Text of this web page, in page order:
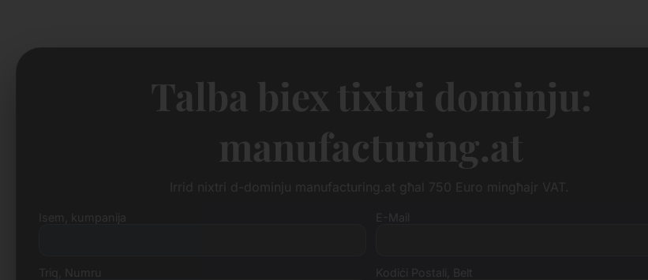
Talba biex tixtri dominju:
manufacturing.at
E-Mail
Kodiċi Postali, Belt